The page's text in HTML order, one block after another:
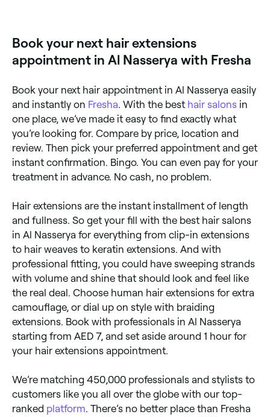
simply clip onto your own hair.
Tape – strands of hair which are taped or glued
to the roots of your natural hair.
Bonds – thin strands that are glued to your
natural hair using heated keratin.
Weaves/Sew-in – hair strands that are sewn or
braided to cornrows made with your own hair.
Microlink – thin strands of hair that are pulled
through a silicone bead and clamped onto your
natural hair.
Book your next hair extensions
appointment in Al Nasserya with Fresha
Book your next hair appointment in Al Nasserya easily
and instantly on Fresha . With the best hair salons in
one place, we’ve made it easy to find exactly what
you’re looking for. Compare by price, location and
review. Then pick your preferred appointment and get
instant confirmation. Bingo. You can even pay for your
treatment in advance. No cash, no problem.
Hair extensions are the instant installment of length
and fullness. So get your fill with the best hair salons
in Al Nasserya for everything from clip-in extensions
to hair weaves to keratin extensions. And with
professional fitting, you could have sweeping strands
with volume and shine that should look and feel like
the real deal. Choose human hair extensions for extra
camouflage, or dial up on style with braiding
extensions. Book with professionals in Al Nasserya
starting from AED 7, and set aside around 1 hour for
your hair extensions appointment.
We’re matching 450,000 professionals and stylists to
customers like you all over the globe with our top-
ranked platform . There’s no better place than Fresha